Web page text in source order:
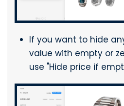
If you want to hide
value with empty or
use "Hide price if